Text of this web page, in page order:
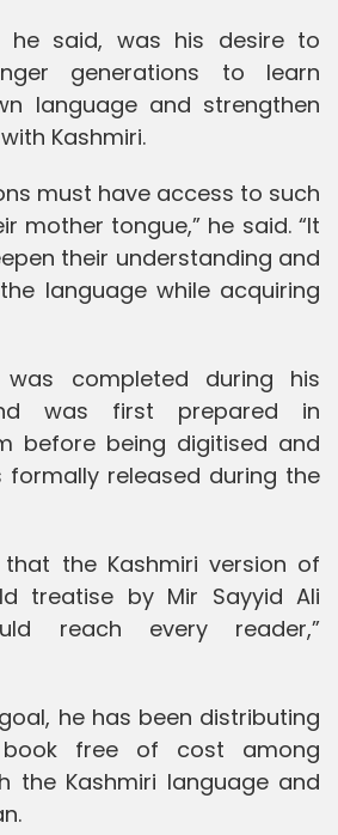
he said, was his desire to
generations to learn
language and strengthen
Kashmiri.
must have access to such
mother tongue,” he said. “It
their understanding and
language while acquiring
was completed during his
was first prepared in
before being digitised and
formally released during the
that the Kashmiri version of
treatise by Mir Sayyid Ali
reach every reader,”
he has been distributing
free of cost among
the Kashmiri language and